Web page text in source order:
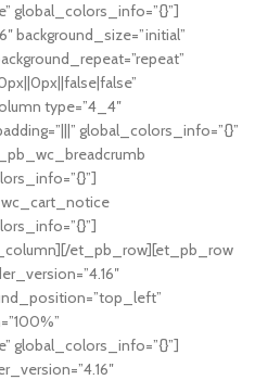
global_colors_info=”{}”]
background_size=”initial”
type=”4_4″
global_colors_info=”{}”
et_pb_row][et_pb_row
global_colors_info=”{}”]